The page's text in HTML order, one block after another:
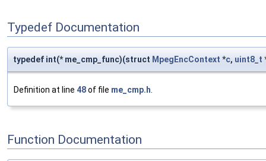
Typedef Documentation
typedef int(* me_cmp_func)(struct MpegEncContext *c, uint8_t
Definition at line 48of file me_cmp.h
Function Documentation